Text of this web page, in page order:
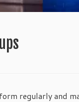
regularly and